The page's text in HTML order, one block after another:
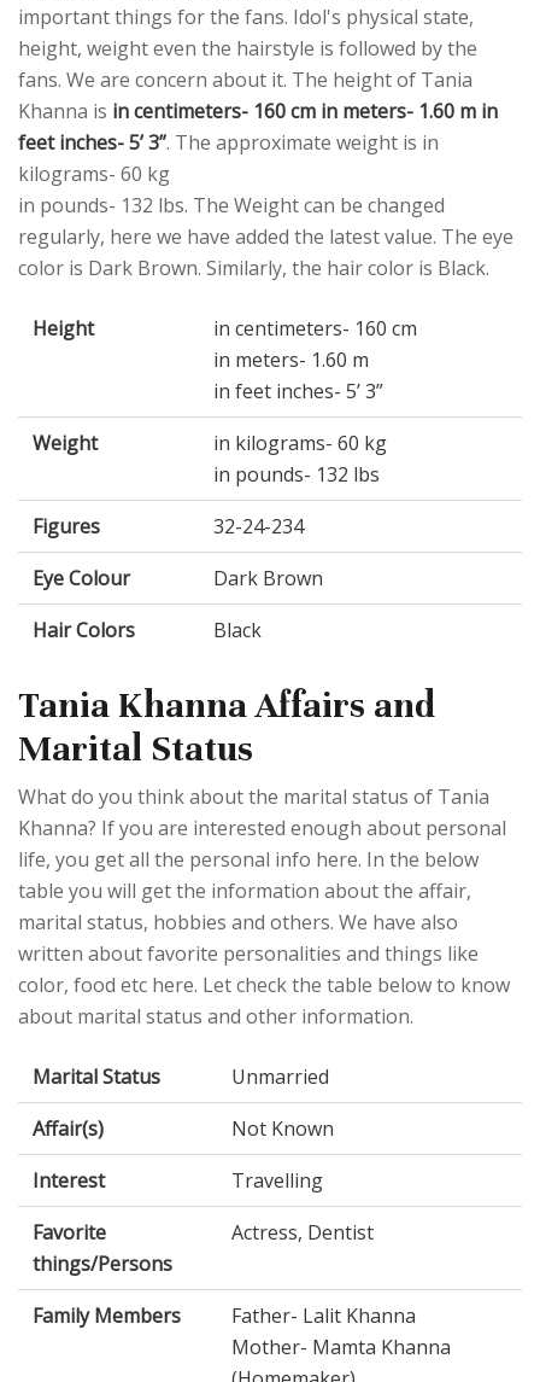
important things for the fans. Idol's physical state,
height, weight even the hairstyle is followed by the
fans. We are concern about it. The height of Tania
Khanna is in centimeters- 160 cm in meters- 1.60 m in
feet inches- 5’ 3”. The approximate weight is in
kilograms- 60 kg
in pounds- 132 lbs. The Weight can be changed
regularly, here we have added the latest value. The eye
color is Dark Brown. Similarly, the hair color is Black.
Height
in centimeters- 160 cm
in meters- 1.60 m
in feet inches- 5’ 3”
Weight
in kilograms- 60 kg
in pounds- 132 lbs
Figures
32-24-234
Eye Colour
Dark Brown
Hair Colors
Black
Tania Khanna Affairs and
Marital Status
What do you think about the marital status of Tania
Khanna? If you are interested enough about personal
life, you get all the personal info here. In the below
table you will get the information about the affair,
marital status, hobbies and others. We have also
written about favorite personalities and things like
color, food etc here. Let check the table below to know
about marital status and other information.
Marital Status
Unmarried
Affair(s)
Not Known
Interest
Travelling
Favorite
things/Persons
Actress, Dentist
Family Members
Father- Lalit Khanna
Mother- Mamta Khanna